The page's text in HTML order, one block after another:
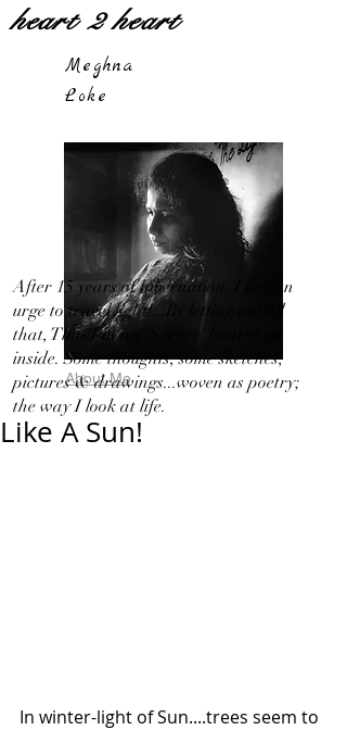
heart 2 heart
Meghna
Loke
About Me
After 15 years of hibernation, I feel an
urge to travel light!...By letting out all
that, That I in my 'Silence' bottled up
inside. Some thoughts, some sketches,
pictures & drawings...woven as poetry;
the way I look at life.
Like A Sun!
In winter-light of Sun....trees seem to